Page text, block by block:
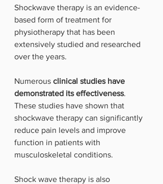
Shockwave therapy is an evidence-
based form of treatment for
physiotherapy that has been
extensively studied and researched
over the years.
Numerous clinical studies have
demonstrated its effectiveness.
These studies have shown that
shockwave therapy can significantly
reduce pain levels and improve
function in patients with
musculoskeletal conditions.
Shock wave therapy is also